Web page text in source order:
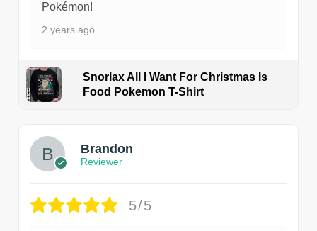
Pokémon!
2 years ago
Snorlax All I Want For Christmas Is
Food Pokemon T-Shirt
Brandon
Reviewer
5/5